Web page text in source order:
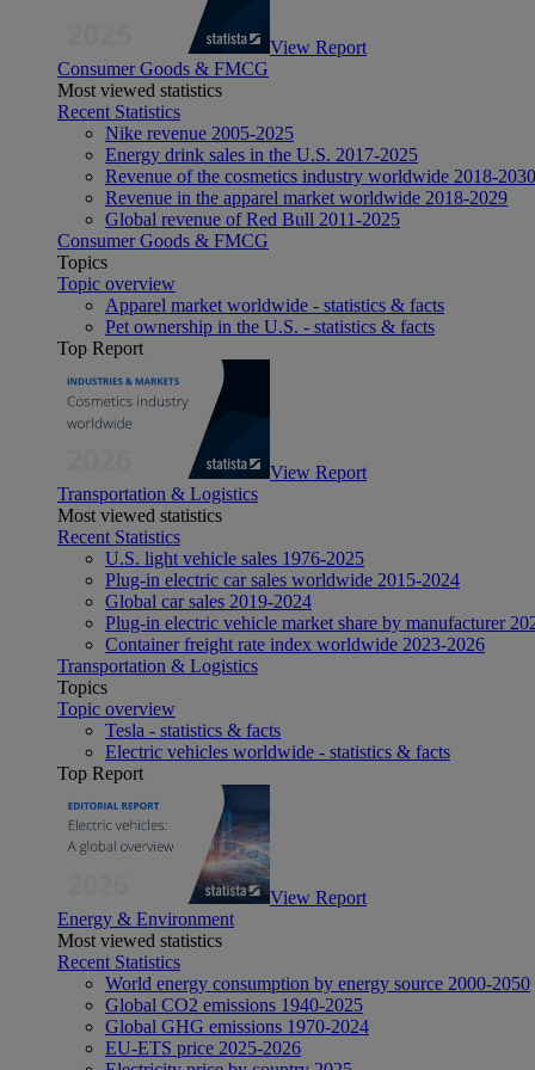
View Report
Consumer Goods & FMCG
Most viewed statistics
Recent Statistics
Nike revenue 2005-2025
Energy drink sales in the U.S. 2017-2025
Revenue of the cosmetics industry worldwide 2018-2030
Revenue in the apparel market worldwide 2018-2029
Global revenue of Red Bull 2011-2025
Consumer Goods & FMCG
Topics
Topic overview
Apparel market worldwide - statistics & facts
Pet ownership in the U.S. - statistics & facts
Top Report
View Report
Transportation & Logistics
Most viewed statistics
Recent Statistics
U.S. light vehicle sales 1976-2025
Plug-in electric car sales worldwide 2015-2024
Global car sales 2019-2024
Plug-in electric vehicle market share by manufacturer
Container freight rate index worldwide 2023-2026
Transportation & Logistics
Topics
Topic overview
Tesla - statistics & facts
Electric vehicles worldwide - statistics & facts
Top Report
View Report
Energy & Environment
Most viewed statistics
Recent Statistics
World energy consumption by energy source 2000-2050
Global CO2 emissions 1940-2025
Global GHG emissions 1970-2024
EU-ETS price 2025-2026